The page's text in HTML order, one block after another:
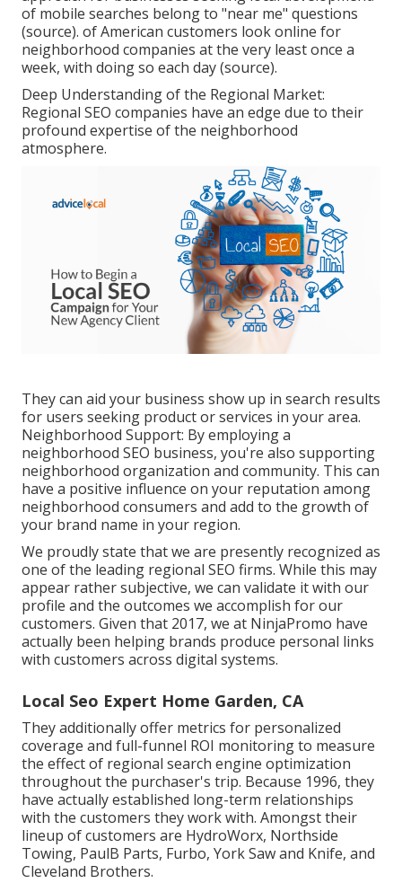
of mobile searches belong to "near me" questions
(source). of American customers look online for
neighborhood companies at the very least once a
week, with doing so each day (source).
Deep Understanding of the Regional Market:
Regional SEO companies have an edge due to their
profound expertise of the neighborhood
atmosphere.
They can aid your business show up in search results
for users seeking product or services in your area.
Neighborhood Support: By employing a
neighborhood SEO business, you're also supporting
neighborhood organization and community. This can
have a positive influence on your reputation among
neighborhood consumers and add to the growth of
your brand name in your region.
We proudly state that we are presently recognized as
one of the leading regional SEO firms. While this may
appear rather subjective, we can validate it with our
profile and the outcomes we accomplish for our
customers. Given that 2017, we at NinjaPromo have
actually been helping brands produce personal links
with customers across digital systems.
Local Seo Expert Home Garden, CA
They additionally offer metrics for personalized
coverage and full-funnel ROI monitoring to measure
the effect of regional search engine optimization
throughout the purchaser's trip. Because 1996, they
have actually established long-term relationships
with the customers they work with. Amongst their
lineup of customers are HydroWorx, Northside
Towing, PaulB Parts, Furbo, York Saw and Knife, and
Cleveland Brothers.